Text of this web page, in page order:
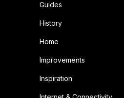
Guides
History
Home
Improvements
Inspiration